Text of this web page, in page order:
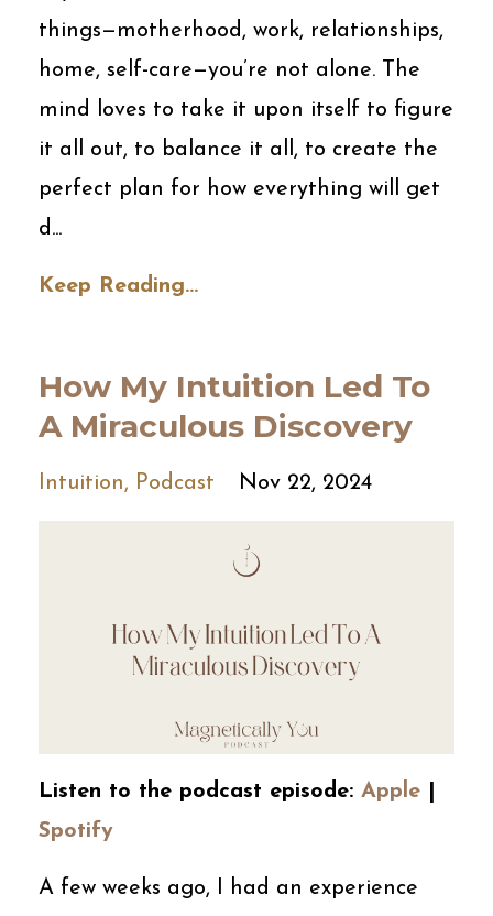
things—motherhood, work, relationships,
home, self-care—you’re not alone. The
mind loves to take it upon itself to figure
it all out, to balance it all, to create the
perfect plan for how everything will get
d ...
Keep Reading...
How My Intuition Led To
A Miraculous Discovery
Intuition Podcast Nov 22, 2024
Listen to the podcast episode: Apple
Spotify
A few weeks ago, I had an experience